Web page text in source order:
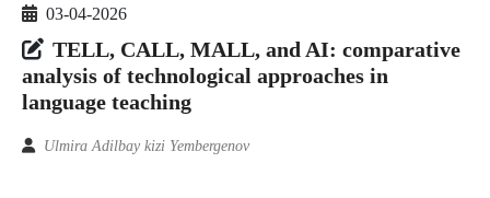
03-04-2026
TELL, CALL, MALL, and AI: comparative
analysis of technological approaches in
language teaching
Ulmira Adilbay kizi Yembergenov